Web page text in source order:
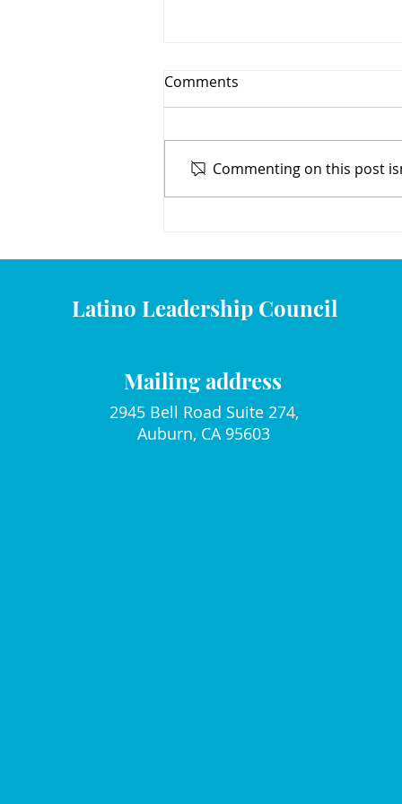
Learning with Mami y Yo
Comments
Commenting on this post
Latino Leadership Council
Mailing address
2945 Bell Road Suite 274,
Auburn, CA 95603